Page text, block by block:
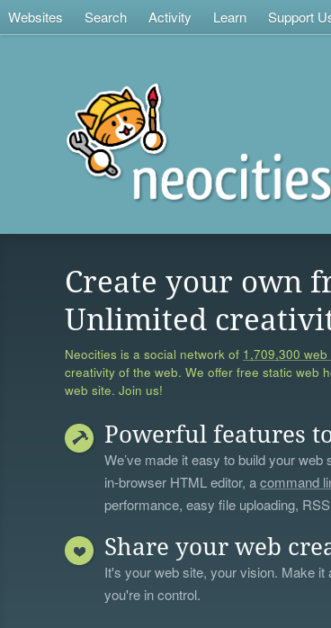
Websites Search Activity Learn Support
Create your own
Unlimited
Neocities is a social network of 1,709,300 web
creativity of the web. We offer free static web
web site. Join us!
Powerful features
We’ve made it easy to build your
in-browser HTML editor, acommand
performance, easy file uploading,
Share your web
It's your web site, your vision. Make
you're in control.